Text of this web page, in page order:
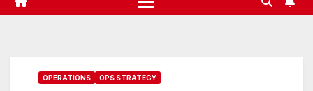
OPERATIONS OPS STRATEGY